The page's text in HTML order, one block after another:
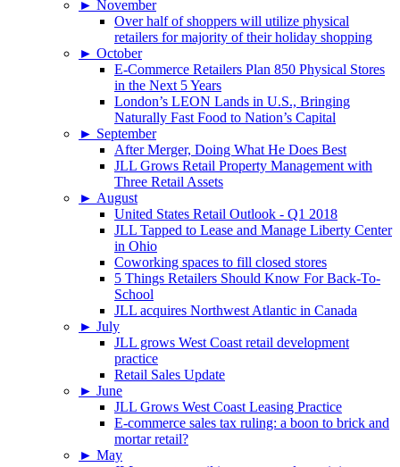
► November
Over half of shoppers will utilize physical
retailers for majority of their holiday shopping
► October
E-Commerce Retailers Plan 850 Physical Stores
in the Next 5 Years
London’s LEON Lands in U.S., Bringing
Naturally Fast Food to Nation’s Capital
► September
After Merger, Doing What He Does Best
JLL Grows Retail Property Management with
Three Retail Assets
► August
United States Retail Outlook - Q1 2018
JLL Tapped to Lease and Manage Liberty Center
in Ohio
Coworking spaces to fill closed stores
5 Things Retailers Should Know For Back-To-
School
JLL acquires Northwest Atlantic in Canada
► July
JLL grows West Coast retail development
practice
Retail Sales Update
► June
JLL Grows West Coast Leasing Practice
E-commerce sales tax ruling: a boon to brick and
mortar retail?
► May